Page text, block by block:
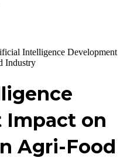
Intelligence Development
Industry
Impact on
Agri-Food